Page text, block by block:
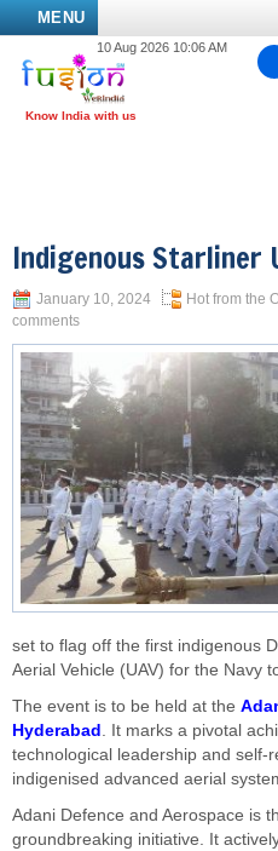
MENU
10 Aug 2026 10:06 AM
Indigenous Starliner
January 10, 2024 Hot from the
comments
set to flag off the first indigenous
Aerial Vehicle (UAV) for the Navy
The event is to be held at the
Hyderabad . It marks a pivotal
technological leadership and self-
indigenised advanced aerial
Adani Defence and Aerospace is
groundbreaking initiative. It